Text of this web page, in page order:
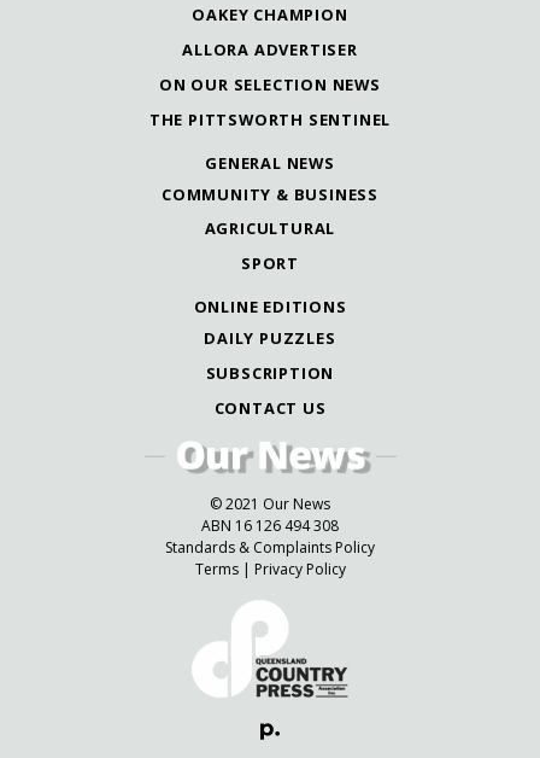
OAKEY CHAMPION
ALLORA ADVERTISER
ON OUR SELECTION NEWS
THE PITTSWORTH SENTINEL
GENERAL NEWS
COMMUNITY & BUSINESS
AGRICULTURAL
SPORT
ONLINE EDITIONS
DAILY PUZZLES
SUBSCRIPTION
CONTACT US
© 2021 Our News
ABN 16 126 494 308
Standards & Complaints Policy
Terms| Privacy Policy